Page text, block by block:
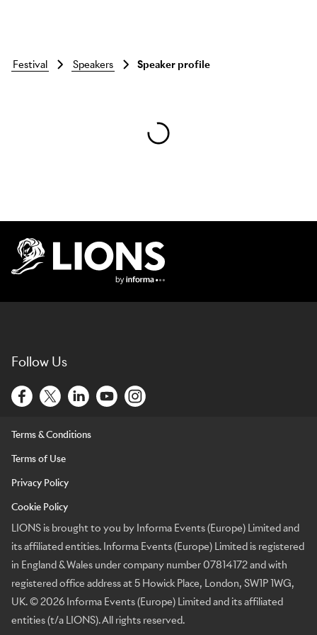
Skip to main content
festival speakers Speaker profile
Follow Us
Terms & Conditions
Terms of Use
Privacy Policy
Cookie Policy
LIONS is brought to you by Informa Events (Europe) Limited and
its affiliated entities. Informa Events (Europe) Limited is registered
in England & Wales under company number 07814172 and with
registered office address at 5 Howick Place, London, SW1P 1WG,
UK. © 2026 Informa Events (Europe) Limited and its affiliated
entities (t/a LIONS). All rights reserved.